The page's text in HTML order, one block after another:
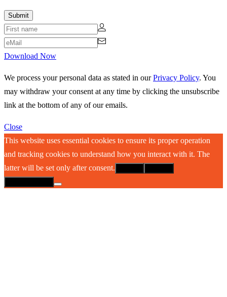
Download Now
We process your personal data as stated in ourPrivacy Policy. You
may withdraw your consent at any time by clicking the unsubscribe
link at the bottom of any of our emails.
Close
This website uses essential cookies to ensure its proper operation
and tracking cookies to understand how you interact with it. The
latter will be set only after consent.